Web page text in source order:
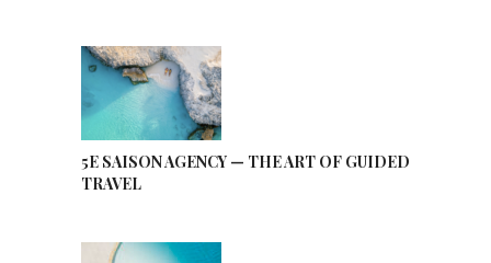
5E SAISON AGENCY — THE ART OF GUIDED
TRAVEL